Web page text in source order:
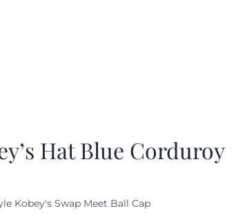
Hat Blue Corduroy
Kobey's Swap Meet Ball Cap